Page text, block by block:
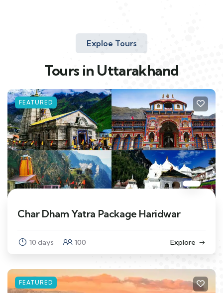
Exploe Tours
Tours in Uttarakhand
FEATURED
Char Dham Yatra Package Haridwar
10 days 100 Explore
FEATURED